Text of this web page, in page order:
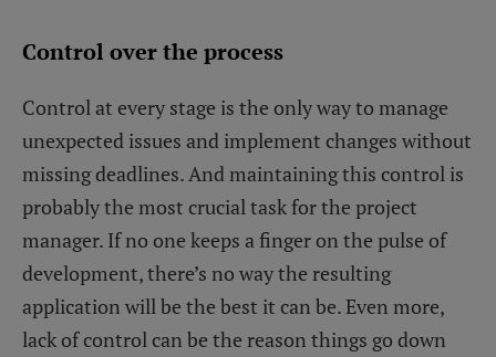
Control over the process
Control at every stage is the only way to manage
unexpected issues and implement changes without
missing deadlines. And maintaining this control is
probably the most crucial task for the project
manager. If no one keeps a finger on the pulse of
development, there’s no way the resulting
application will be the best it can be. Even more,
lack of control can be the reason things go down